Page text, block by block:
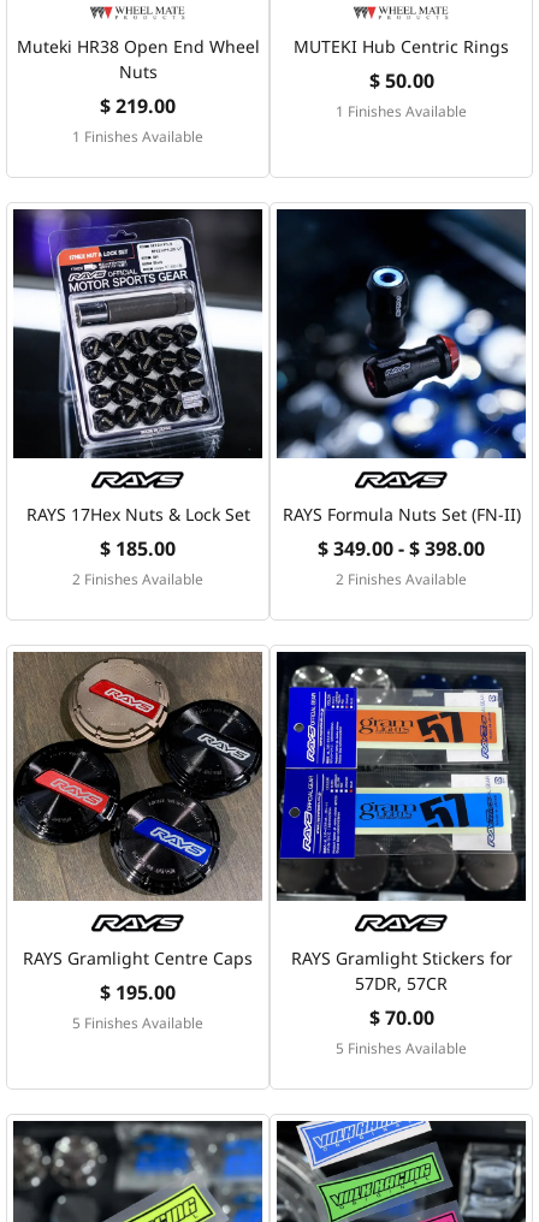
Muteki HR38 Open End Wheel
Nuts
$ 219.00
1 Finishes Available
MUTEKI Hub Centric Rings
$ 50.00
1 Finishes Available
RAYS 17Hex Nuts & Lock Set
$ 185.00
2 Finishes Available
RAYS Formula Nuts Set (FN-II)
$ 349.00 - $ 398.00
2 Finishes Available
RAYS Gramlight Centre Caps
$ 195.00
5 Finishes Available
RAYS Gramlight Stickers for
57DR, 57CR
$ 70.00
5 Finishes Available